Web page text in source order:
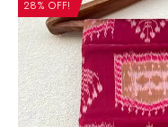
28% OFF!